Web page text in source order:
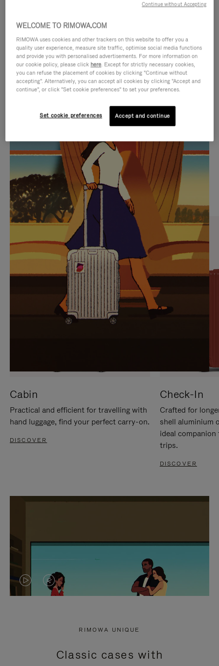
IS
PLAYED,
PLEASE
PRESS
TO
PAUSE
IT
IS
MUTED,
PLEASE
PRESS
TO
UNMUTE
IT
CURATED GIFT SELECTIONS
Find the perfect companion
for every journey
Cabin
Practical and efficient for travelling with
hand luggage, find your perfect carry-on.
DISCOVER
Check-In
Crafted for
shell aluminium
ideal
trips.
DISCOVER
VIDEO
PRESS
VIDEO
PRESS
RIMOWA UNIQUE
Classic cases with
WELCOME TO RIMOWA.COM
RIMOWA uses cookies and other trackers on this website to offer you a
quality user experience, measure site traffic, optimise social media functions
and provide you with personalised advertisements. For more information on
our cookie policy, please click here. Except for strictly necessary cookies,
you can refuse the placement of cookies by clicking "Continue without
accepting". Alternatively, you can accept all cookies by clicking "Accept and
continue", or click "Set cookie preferences" to set your preferences.
Set cookie preferences Accept and continue
Continue without Accepting